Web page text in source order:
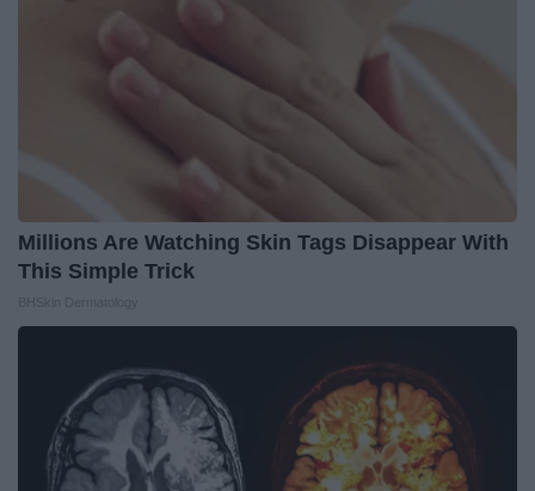
Millions Are Watching Skin Tags Disappear With
This Simple Trick